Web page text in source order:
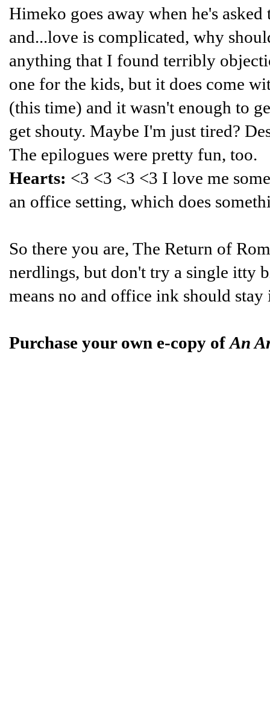
Himeko goes away when he's
and...love is complicated, why
anything that I found terribly
one for the kids, but it does come
(this time) and it wasn't enough to
get shouty. Maybe I'm just tired?
The epilogues were pretty fun, too.
Hearts: <3 <3 <3 <3 I love me
an office setting, which does
So there you are, The Return of
nerdlings, but don't try a single itty
means no and office ink should
Purchase your own e-copy ofAn